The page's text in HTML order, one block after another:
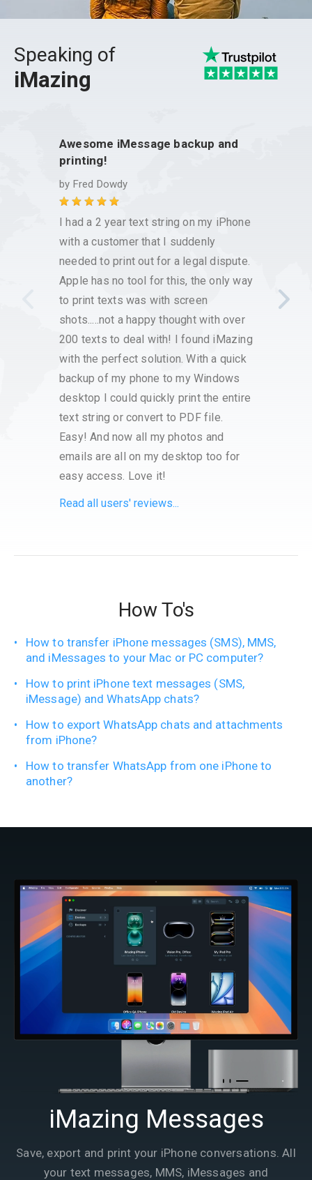
Speaking of
iMazing
Awesome iMessage backup and
printing!
by Fred Dowdy
I had a 2 year text string on my iPhone
with a customer that I suddenly
needed to print out for a legal dispute.
Apple has no tool for this, the only way
to print texts was with screen
shots.....not a happy thought with over
200 texts to deal with! I found iMazing
with the perfect solution. With a quick
backup of my phone to my Windows
desktop I could quickly print the entire
text string or convert to PDF file.
Easy! And now all my photos and
emails are all on my desktop too for
easy access. Love it!
Read all users' reviews...
How To's
How to transfer iPhone messages (SMS), MMS,
and iMessages to your Mac or PC computer?
How to print iPhone text messages (SMS,
iMessage) and WhatsApp chats?
How to export WhatsApp chats and attachments
from iPhone?
How to transfer WhatsApp from one iPhone to
another?
iMazing Messages
Save, export and print your iPhone conversations. All
your text messages, MMS, iMessages and